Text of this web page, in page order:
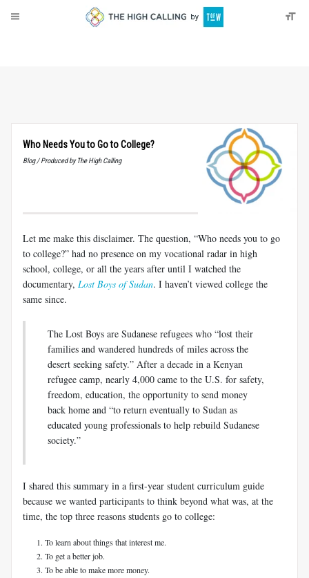
Who Needs You to Go to College?
Blog / Produced by The High Calling
Let me make this disclaimer. The question, “Who needs you to go
to college?” had no presence on my vocational radar in high
school, college, or all the years after until I watched the
documentary, Lost Boys of Sudan. I haven’t viewed college the
same since.
The Lost Boys are Sudanese refugees who “lost their
families and wandered hundreds of miles across the
desert seeking safety.” After a decade in a Kenyan
refugee camp, nearly 4,000 came to the U.S. for safety,
freedom, education, the opportunity to send money
back home and “to return eventually to Sudan as
educated young professionals to help rebuild Sudanese
society.”
I shared this summary in a first-year student curriculum guide
because we wanted participants to think beyond what was, at the
time, the top three reasons students go to college:
To learn about things that interest me.
To get a better job.
To be able to make more money.